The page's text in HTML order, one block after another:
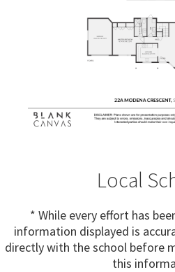
Local
* While every effort has
information displayed is
directly with the school before
this